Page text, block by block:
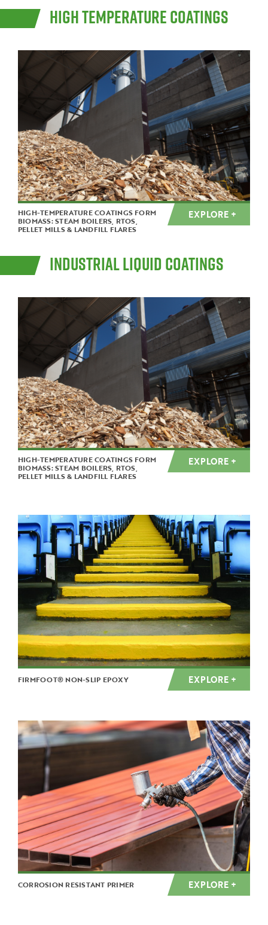
HIGH TEMPERATURE COATINGS
HIGH-TEMPERATURE COATINGS FORM
BIOMASS: STEAM BOILERS, RTOS,
PELLET MILLS & LANDFILL FLARES
EXPLORE +
INDUSTRIAL LIQUID COATINGS
HIGH-TEMPERATURE COATINGS FORM
BIOMASS: STEAM BOILERS, RTOS,
PELLET MILLS & LANDFILL FLARES
EXPLORE +
FIRMFOOT® NON-SLIP EPOXY EXPLORE +
CORROSION RESISTANT PRIMER EXPLORE +